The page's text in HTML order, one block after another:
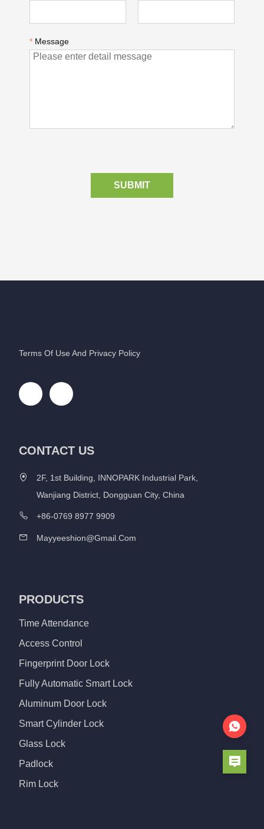
* Message
SUBMIT
Terms Of Use And Privacy Policy
CONTACT US
2F, 1st Building, INNOPARK Industrial Park,
Wanjiang District, Dongguan City, China
+86-0769 8977 9909
Mayyeeshion@gmail.com
PRODUCTS
Time Attendance
Access Control
Fingerprint Door Lock
Fully Automatic Smart Lock
Aluminum Door Lock
Smart Cylinder Lock
Glass Lock
Padlock
Rim Lock